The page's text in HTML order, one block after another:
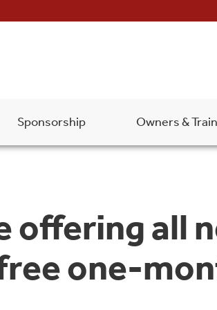
Sponsorship Owners &
offering all
one-